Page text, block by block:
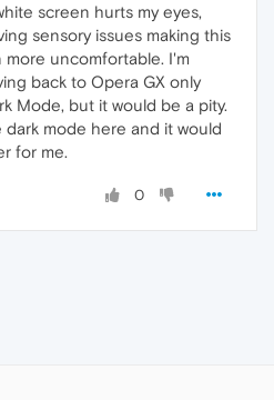
screen hurts my eyes,
sensory issues making this
uncomfortable. I'm
back to Opera GX only
Mode, but it would be a pity.
dark mode here and it would
for me.
0